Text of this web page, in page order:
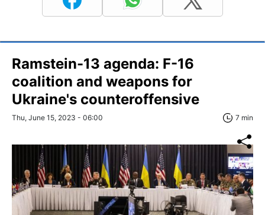
Ramstein-13 agenda: F-16
coalition and weapons for
Ukraine's counteroffensive
Thu, June 15, 2023 - 06:00 7 min